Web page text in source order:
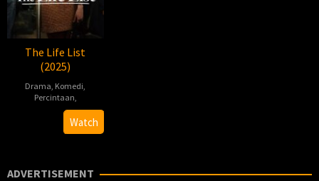
The Life List
(2025)
Drama Komedi
Percintaan
Adam
Brooks
Watch
ADVERTISEMENT